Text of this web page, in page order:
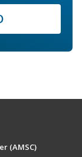
(AMSC)